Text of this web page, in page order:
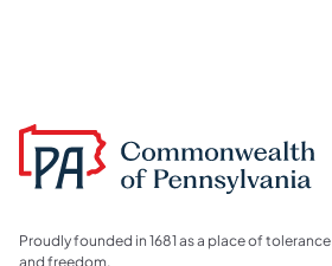
Proudly founded in 1681 as a place of tolerance
and freedom.